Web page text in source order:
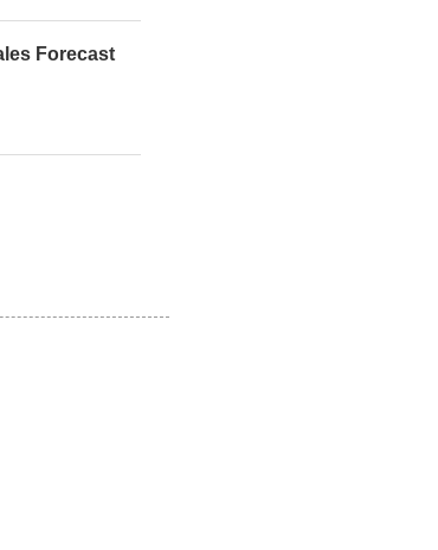
Forecast